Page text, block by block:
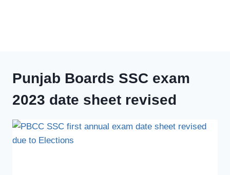
Punjab Boards SSC exam
2023 date sheet revised